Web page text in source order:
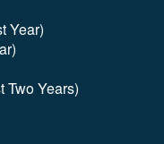
Year)
Two Years)